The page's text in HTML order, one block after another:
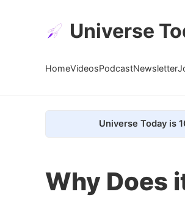
Universe
HomeVideosPodcastNewsletter
Universe Today is
Why Does